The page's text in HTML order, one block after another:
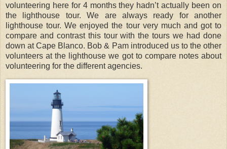
volunteering here for 4 months they hadn’t actually been on
the lighthouse tour. We are always ready for another
lighthouse tour. We enjoyed the tour very much and got to
compare and contrast this tour with the tours we had done
down at Cape Blanco. Bob & Pam introduced us to the other
volunteers at the lighthouse we got to compare notes about
volunteering for the different agencies.